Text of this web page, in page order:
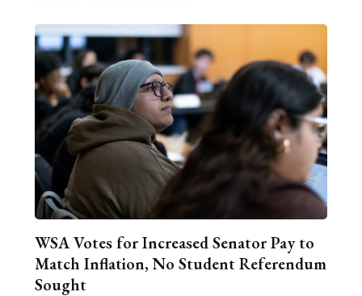
WSA Votes for Increased Senator Pay to
Match Inflation, No Student Referendum
Sought